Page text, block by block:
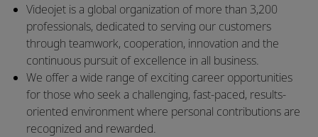
Videojet is a global organization of more than 3,200
professionals, dedicated to serving our customers
through teamwork, cooperation, innovation and the
continuous pursuit of excellence in all business.
We offer a wide range of exciting career opportunities
for those who seek a challenging, fast-paced, results-
oriented environment where personal contributions are
recognized and rewarded.